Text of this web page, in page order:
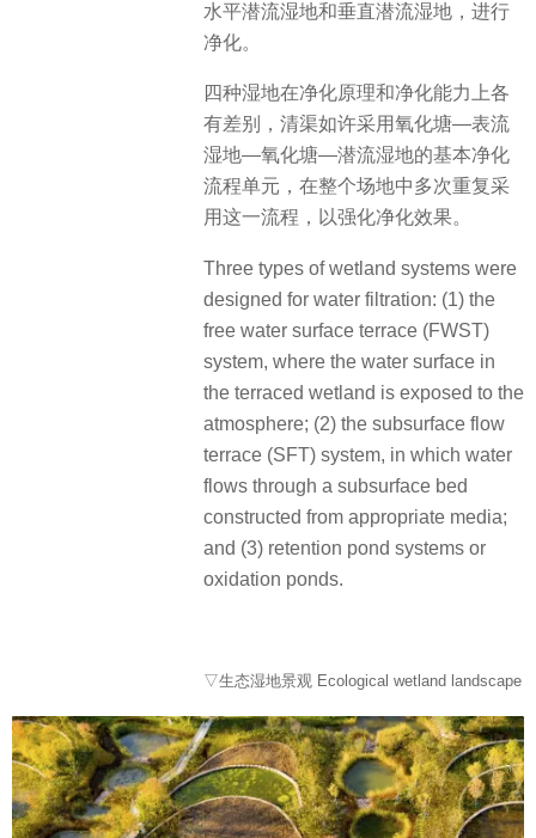
水平潜流湿地和垂直潜流湿地，进行
净化。
四种湿地在净化原理和净化能力上各
有差别，清渠如许采用氧化塘—表流
湿地—氧化塘—潜流湿地的基本净化
流程单元，在整个场地中多次重复采
用这一流程，以强化净化效果。
Three types of wetland systems were
designed for water filtration: (1) the
free water surface terrace (FWST)
system, where the water surface in
the terraced wetland is exposed to the
atmosphere; (2) the subsurface flow
terrace (SFT) system, in which water
flows through a subsurface bed
constructed from appropriate media;
and (3) retention pond systems or
oxidation ponds.
▽生态湿地景观 Ecological wetland landscape